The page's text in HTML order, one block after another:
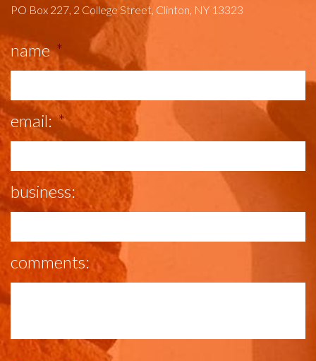
PO Box 227, 2 College Street, Clinton, NY 13323
name *
email: *
business:
comments: